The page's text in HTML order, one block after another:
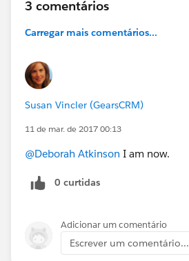
3 comentários
Carregar mais comentários...
Susan Vincler (GearsCRM)
11 de mar. de 2017 00:13
@Deborah Atkinson I am now.
0 curtidas
Adicionar um comentário
Escrever um comentário...